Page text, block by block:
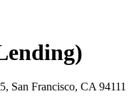
San Francisco, CA 94111